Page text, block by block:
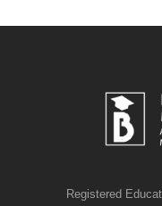
Registered